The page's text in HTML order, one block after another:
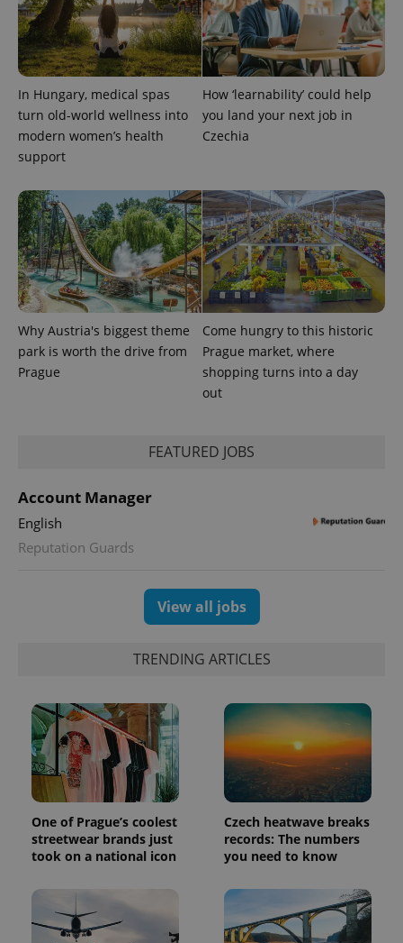
In Hungary, medical spas
turn old-world wellness into
modern women’s health
support
How ‘learnability’ could help
you land your next job in
Czechia
Why Austria's biggest theme
park is worth the drive from
Prague
Come hungry to this historic
Prague market, where
shopping turns into a day
out
FEATURED JOBS
Account Manager
English
Reputation Guards
View all jobs
TRENDING ARTICLES
One of Prague’s coolest
streetwear brands just
took on a national icon
Czech heatwave breaks
records: The numbers
you need to know
Name
Provider
/Domain
Expiration Description
_ga
Google
LLC
1 year 1
month
This cookie
name is
associated
with
Universal
Analytics -
which is a
distinguish
calculate
visitor,
session
and
campaign
data for
the sites
analytics
_ga_LSHBD1S1X4
1 year 1
month
This cookie
is used by
Google
persist
state.
Name
Provider
/Domain
Expiration Description
Platform
Inc.
Facebook to
deliver a
series of
advertisement
products such